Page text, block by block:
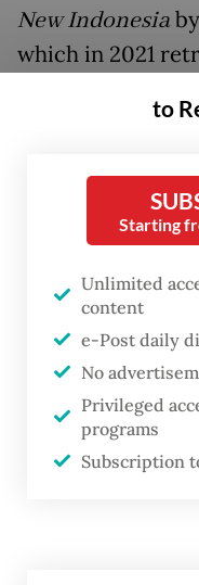
New Indonesia
which in 2021
insider’s
provide a
the humble
transformation.
Jean Couteau is
linguist, widely
most insightful
culture and
contributed
to
Starting
Unlimited
content
e-Post daily
No
Privileged
programs
Subscription